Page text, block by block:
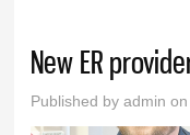
New ER
Published byadmin